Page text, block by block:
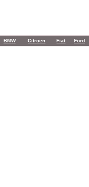
BMW Citroen Fiat Ford